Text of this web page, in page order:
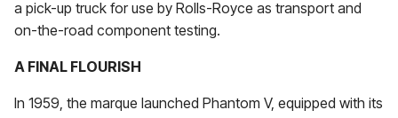
a pick-up truck for use by Rolls-Royce as transport and
on-the-road component testing.
A FINAL FLOURISH
In 1959, the marque launched Phantom V, equipped with its